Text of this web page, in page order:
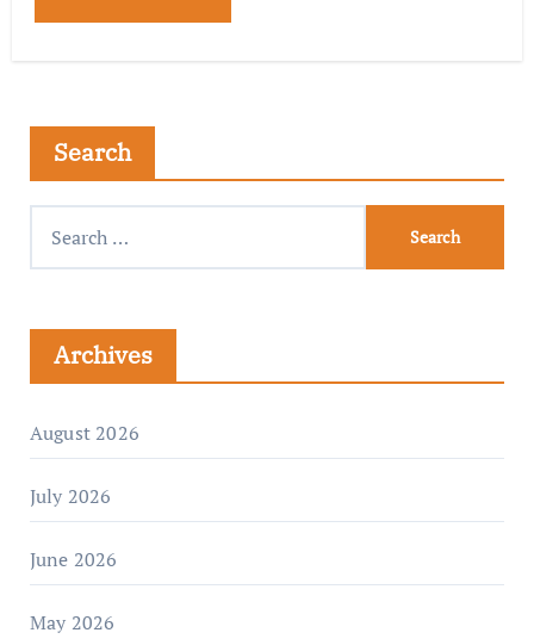
Search
Archives
August 2026
July 2026
June 2026
May 2026